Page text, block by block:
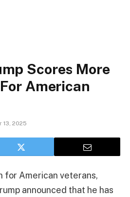
Scores More
American
13, 2025
for American veterans,
announced that he has